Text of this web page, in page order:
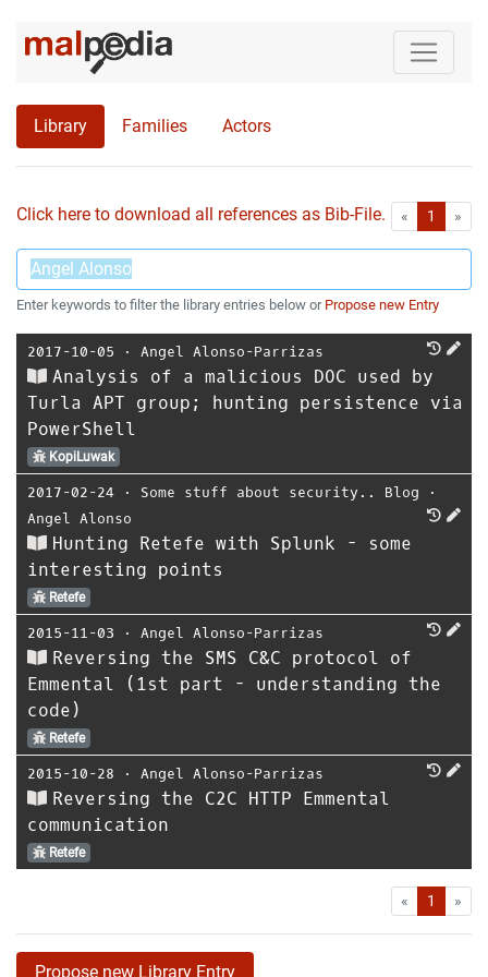
Library Families Actors
Click here to download all references as Bib-File. « First1 »
Enter keywords to filter the library entries below or Propose new Entry
2017-10-05 ⋅ Angel Alonso-Parrizas
Analysis of a malicious DOC used by
Turla APT group; hunting persistence via
PowerShell
KopiLuwak
2017-02-24 ⋅ Some stuff about security.. Blog ⋅
Angel Alonso
Hunting Retefe with Splunk - some
interesting points
Retefe
2015-11-03 ⋅ Angel Alonso-Parrizas
Reversing the SMS C&C protocol of
Emmental (1st part - understanding the
code)
Retefe
2015-10-28 ⋅ Angel Alonso-Parrizas
Reversing the C2C HTTP Emmental
communication
Retefe
« First1 »
Propose new Library Entry